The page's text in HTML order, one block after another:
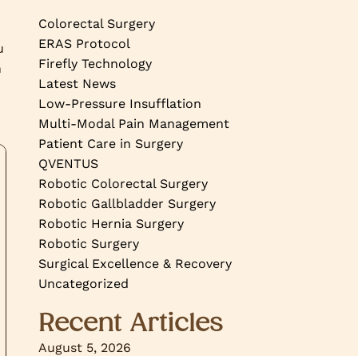
Colorectal Surgery
ERAS Protocol
Firefly Technology
Latest News
Low-Pressure Insufflation
Multi-Modal Pain Management
Patient Care in Surgery
QVENTUS
Robotic Colorectal Surgery
Robotic Gallbladder Surgery
Robotic Hernia Surgery
Robotic Surgery
Surgical Excellence & Recovery
Uncategorized
Recent Articles
August 5, 2026